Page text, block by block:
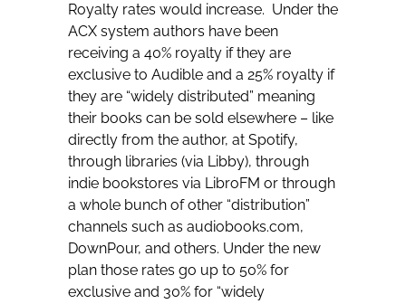
Royalty rates would increase. Under the
ACX system authors have been
receiving a 40% royalty if they are
exclusive to Audible and a 25% royalty if
they are “widely distributed” meaning
their books can be sold elsewhere – like
directly from the author, at Spotify,
through libraries (via Libby), through
indie bookstores via LibroFM or through
a whole bunch of other “distribution”
channels such as audiobooks.com,
DownPour, and others. Under the new
plan those rates go up to 50% for
exclusive and 30% for “widely